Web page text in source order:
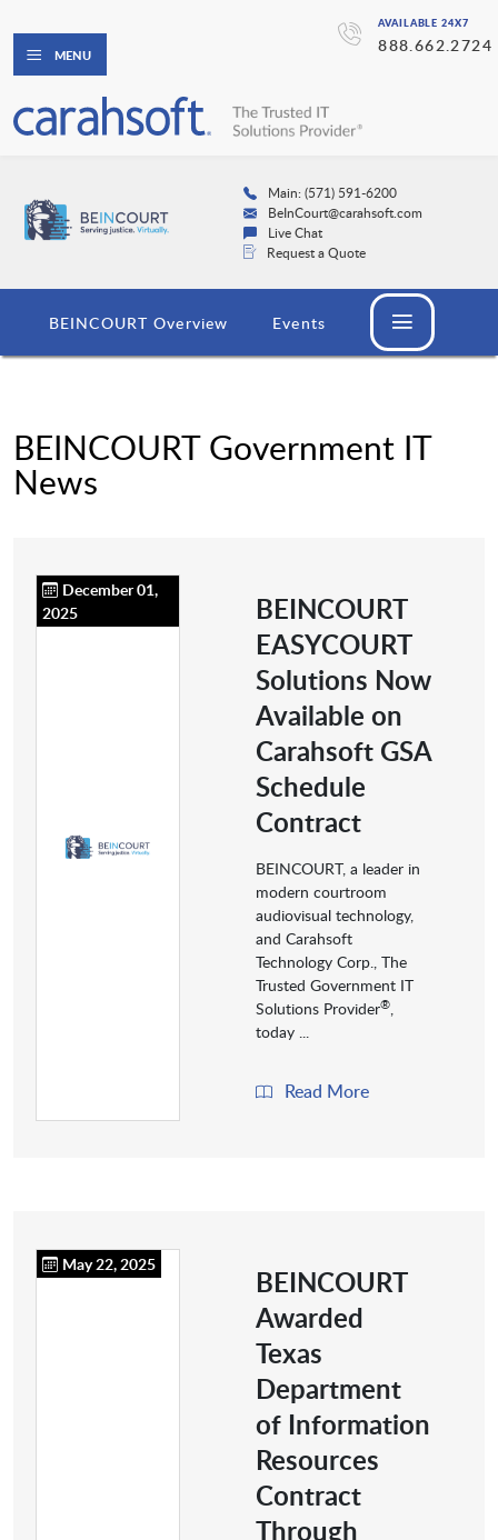
AVAILABLE 24X7
888.662.2724
MENU
Main: (571) 591-6200
BeInCourt@carahsoft.com
Live Chat
Request a Quote
BEINCOURT Overview Events
BEINCOURT Government IT
News
December 01,
2025
BEINCOURT
EASYCOURT
Solutions Now
Available on
Carahsoft GSA
Schedule
Contract
BEINCOURT, a leader in
modern courtroom
audiovisual technology,
and Carahsoft
Technology Corp., The
Trusted Government IT
Solutions Provider®,
today ...
Read More
May 22, 2025
BEINCOURT
Awarded
Texas
Department
of Information
Resources
Contract
Through